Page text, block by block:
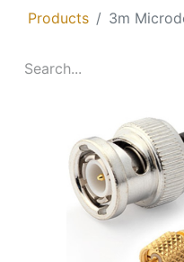
Products 3m